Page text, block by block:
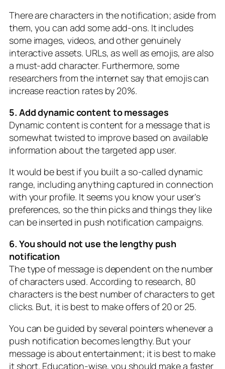
There are characters in the notification; aside from
them, you can add some add-ons. It includes
some images, videos, and other genuinely
interactive assets. URLs, as well as emojis, are also
a must-add character. Furthermore, some
researchers from the internet say that emojis can
increase reaction rates by 20%.
5. Add dynamic content to messages
Dynamic content is content for a message that is
somewhat twisted to improve based on available
information about the targeted app user.
It would be best if you built a so-called dynamic
range, including anything captured in connection
with your profile. It seems you know your user’s
preferences, so the thin picks and things they like
can be inserted in push notification campaigns.
6. You should not use the lengthy push
notification
The type of message is dependent on the number
of characters used. According to research, 80
characters is the best number of characters to get
clicks. But, it is best to make offers of 20 or 25.
You can be guided by several pointers whenever a
push notification becomes lengthy. But your
message is about entertainment; it is best to make
it short. Education-wise, you should make a faster